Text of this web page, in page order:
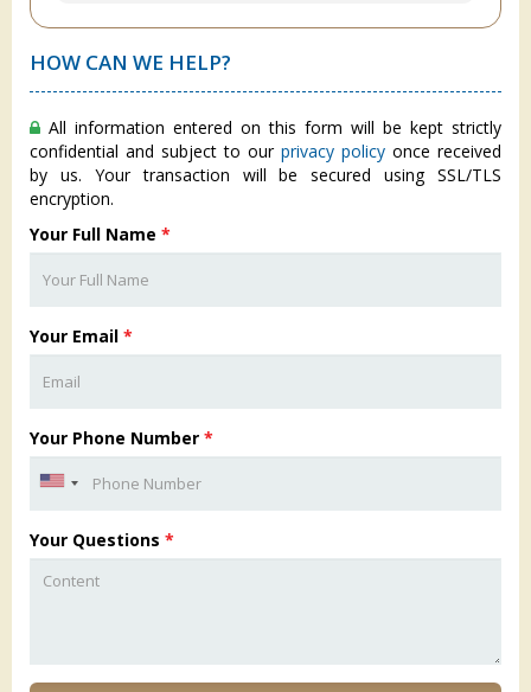
HOW CAN WE HELP?
All information entered on this form will be kept strictly
confidential and subject to our privacy policy once received
by us. Your transaction will be secured using SSL/TLS
encryption.
Your Full Name *
Your Email *
Your Phone Number *
Your Questions *